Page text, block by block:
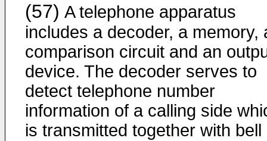
(57) A telephone apparatus
includes a decoder, a memory,
comparison circuit and an
device. The decoder serves to
detect telephone number
information of a calling side
is transmitted together with bell